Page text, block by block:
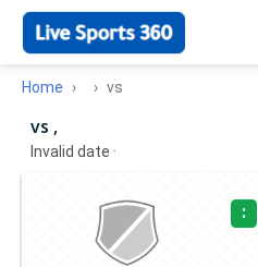
Home vs
vs ,
Invalid date ·
: